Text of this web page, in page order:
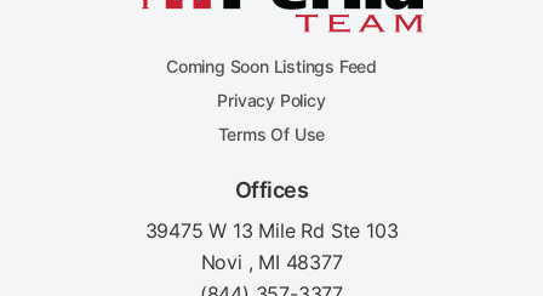
Coming Soon Listings Feed
Privacy Policy
Terms Of Use
Offices
39475 W 13 Mile Rd Ste 103
Novi , MI 48377